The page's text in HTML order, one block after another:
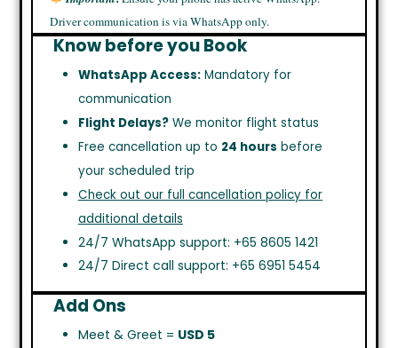
Driver communication is via WhatsApp only.
Know before you Book
WhatsApp Access:Mandatory for
communication
Flight Delays?We monitor flight status
Free cancellation up to 24 hours before
your scheduled trip
Check out our full cancellation policy for
additional details
24/7 WhatsApp support: +65 8605 1421
24/7 Direct call support: +65 6951 5454
Add Ons
Meet & Greet = USD 5